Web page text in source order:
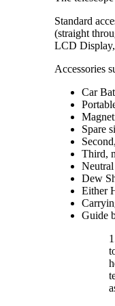
Standard
(straight
LCD
Accessories
Car
Spare
Third,
Dew
Either
Guide